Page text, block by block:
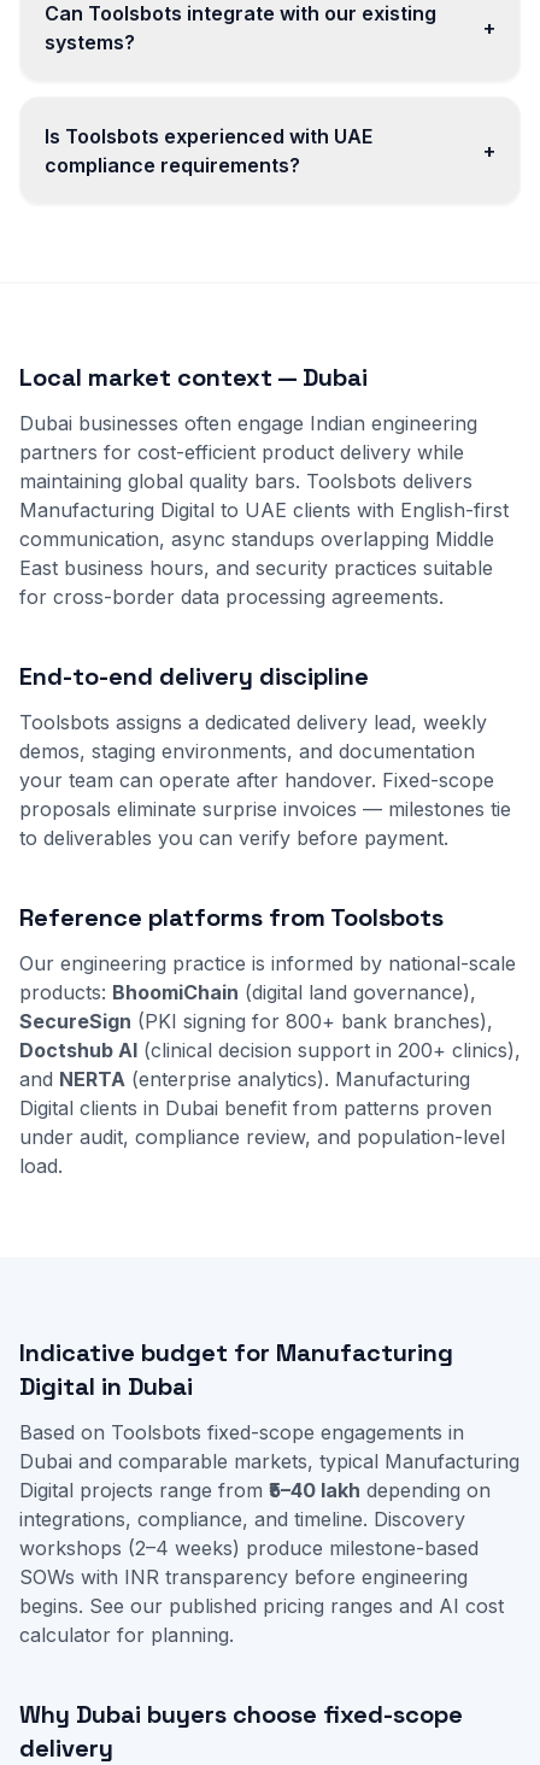
Can Toolsbots integrate with our existing
systems?
+
Is Toolsbots experienced with UAE
compliance requirements?
+
Local market context — Dubai
Dubai businesses often engage Indian engineering
partners for cost-efficient product delivery while
maintaining global quality bars. Toolsbots delivers
Manufacturing Digital to UAE clients with English-first
communication, async standups overlapping Middle
East business hours, and security practices suitable
for cross-border data processing agreements.
End-to-end delivery discipline
Toolsbots assigns a dedicated delivery lead, weekly
demos, staging environments, and documentation
your team can operate after handover. Fixed-scope
proposals eliminate surprise invoices — milestones tie
to deliverables you can verify before payment.
Reference platforms from Toolsbots
Our engineering practice is informed by national-scale
products: BhoomiChain (digital land governance),
SecureSign (PKI signing for 800+ bank branches),
Doctshub AI (clinical decision support in 200+ clinics),
and NERTA (enterprise analytics). Manufacturing
Digital clients in Dubai benefit from patterns proven
under audit, compliance review, and population-level
load.
Indicative budget for Manufacturing
Digital in Dubai
Based on Toolsbots fixed-scope engagements in
Dubai and comparable markets, typical Manufacturing
Digital projects range from ₹5–40 lakh depending on
integrations, compliance, and timeline. Discovery
workshops (2–4 weeks) produce milestone-based
SOWs with INR transparency before engineering
begins. See our published pricing ranges and AI cost
calculator for planning.
Why Dubai buyers choose fixed-scope
delivery